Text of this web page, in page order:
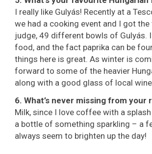
I really like Gulyás! Recently at a
we had a cooking event and I got the
judge, 49 different bowls of Gulyás.
food, and the fact paprika can be
things here is great. As winter is
forward to some of the heavier
along with a good glass of local
6. What’s never missing from
Milk, since I love coffee with a
a bottle of something sparkling – a
always seem to brighten up the day!